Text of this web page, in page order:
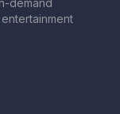
demand